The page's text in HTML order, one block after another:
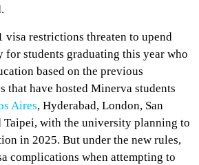
visa restrictions threaten to upend
for students graduating this year who
based on the previous
that have hosted Minerva students
Aires, Hyderabad, London, San
Taipei, with the university planning to
in 2025. But under the new rules,
complications when attempting to